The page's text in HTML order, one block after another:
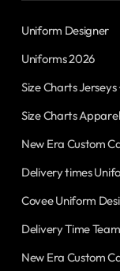
Uniform Designer
Uniforms 2026
Size Charts Jerseys
Size Charts Apparel
New Era Custom
Delivery times
Covee Uniform
Delivery Time
New Era Custom